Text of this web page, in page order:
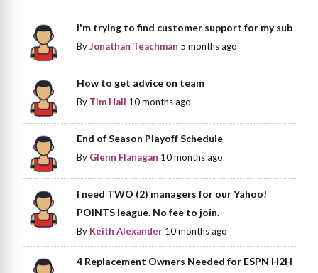
I'm trying to find customer support for my sub
ByJonathan Teachman 5 months ago
How to get advice on team
By Tim Hall 10 months ago
End of Season Playoff Schedule
By Glenn Flanagan 10 months ago
I need TWO (2) managers for our Yahoo!
POINTS league. No fee to join.
By Keith Alexander 10 months ago
4 Replacement Owners Needed for ESPN H2H